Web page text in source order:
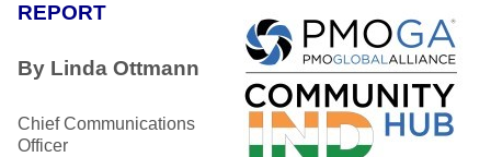
REPORT
By Linda Ottmann
Chief Communications
Officer